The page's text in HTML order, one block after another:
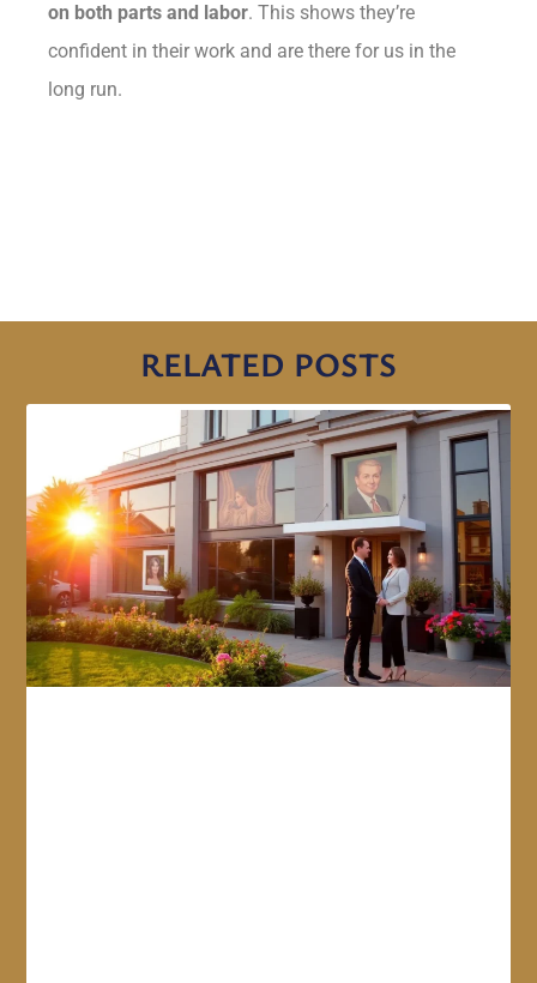
on both parts and labor. This shows they’re
confident in their work and are there for us in the
long run.
RELATED POSTS